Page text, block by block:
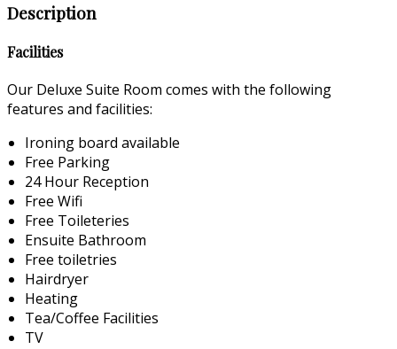
Description
Facilities
Our Deluxe Suite Room comes with the following
features and facilities:
Ironing board available
Free Parking
24 Hour Reception
Free Wifi
Free Toileteries
Ensuite Bathroom
Free toiletries
Hairdryer
Heating
Tea/Coffee Facilities
TV